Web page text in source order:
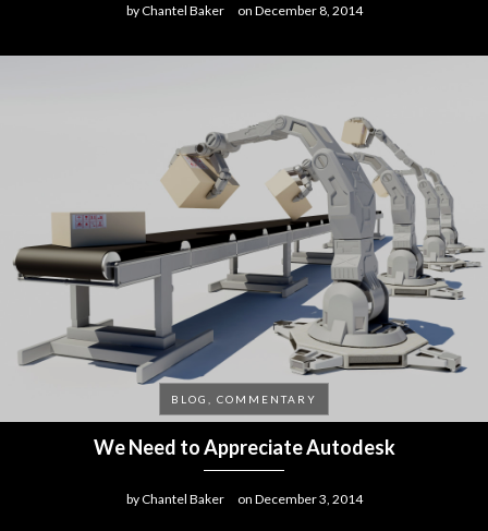
byChantel Baker on December 8, 2014
BLOG, COMMENTARY
We Need to Appreciate Autodesk
byChantel Baker on December 3, 2014